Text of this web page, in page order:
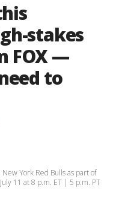
stakes
FOX —
to
York Red Bulls as part of
11 at 8 p.m. ET | 5 p.m. PT